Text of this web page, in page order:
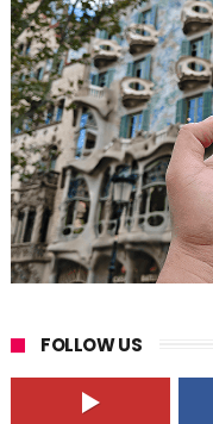
FOLLOW US